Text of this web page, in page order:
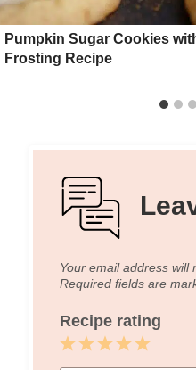
Pumpkin Sugar Cookies
Frosting Recipe
Your email address will
Required fields are
Recipe rating
5
4
3
2
1